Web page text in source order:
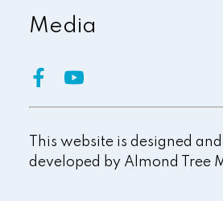
Media
This website is designed and
developed by Almond Tree